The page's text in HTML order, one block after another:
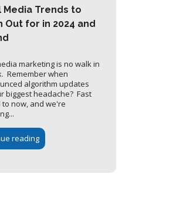
Media Trends to
Out for in 2024 and
marketing is no walk in
Remember when
algorithm updates
biggest headache? Fast
now, and we're
reading